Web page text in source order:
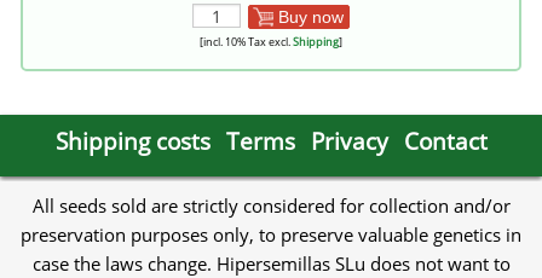
Buy now
[incl. 10% Tax excl.Shipping]
Shipping costs Terms Privacy Contact
All seeds sold are strictly considered for collection and/or
preservation purposes only, to preserve valuable genetics in
case the laws change. Hipersemillas SLu does not want to